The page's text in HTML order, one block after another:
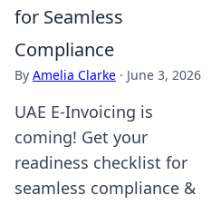
for Seamless
Compliance
By Amelia Clarke · June 3, 2026
UAE E-Invoicing is
coming! Get your
readiness checklist for
seamless compliance &